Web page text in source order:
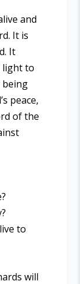
and
It is
It
light to
peace,
of the
to
will